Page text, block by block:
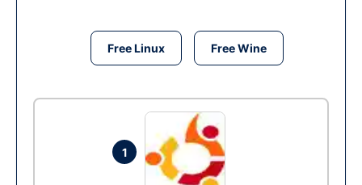
Free Linux Free Wine
1